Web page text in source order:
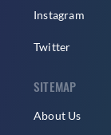
Instagram
Twitter
SITEMAP
About Us